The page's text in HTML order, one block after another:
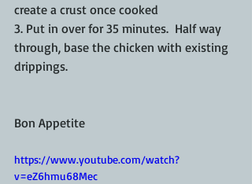
create a crust once cooked
3. Put in over for 35 minutes.  Half way
through, base the chicken with existing
drippings.
Bon Appetite
https://www.youtube.com/watch?
v=eZ6hmu68Mec